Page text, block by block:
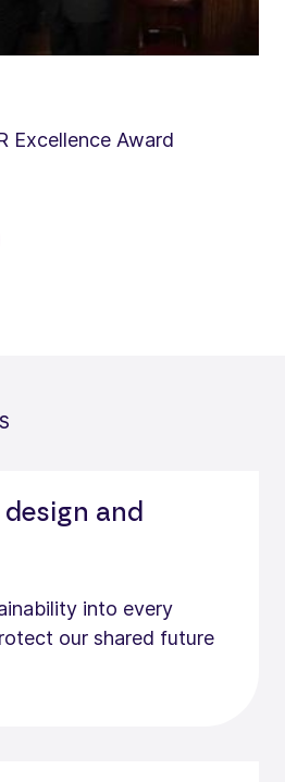
Excellence Award
and
into every
our shared future